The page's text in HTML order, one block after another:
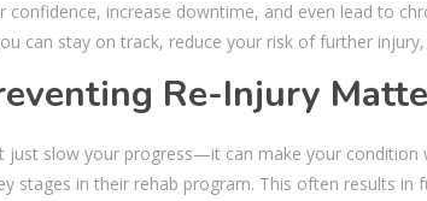
confidence, increase downtime, and even lead to
can stay on track, reduce your risk of further
Re-Injury
just slow your progress—it can make your
stages in their rehab program. This often results